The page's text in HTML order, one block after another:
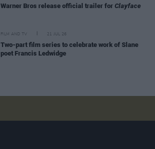
Warner Bros release official trailer for Clayface
FILM AND TV 21 JUL 26
Two-part film series to celebrate work of Slane
poet Francis Ledwidge